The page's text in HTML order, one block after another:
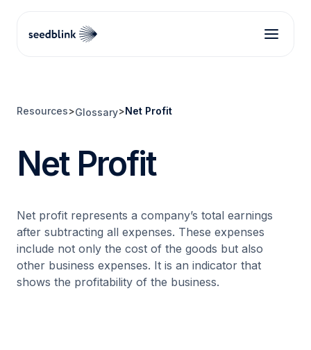
Resources>Glossary>Net Profit
Net Profit
Net profit represents a company’s total earnings
after subtracting all expenses. These expenses
include not only the cost of the goods but also
other business expenses. It is an indicator that
shows the profitability of the business.